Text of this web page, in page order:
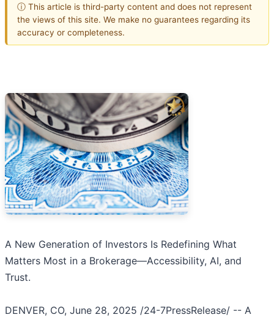
ⓘ This article is third-party content and does not represent
the views of this site. We make no guarantees regarding its
accuracy or completeness.
A New Generation of Investors Is Redefining What
Matters Most in a Brokerage—Accessibility, AI, and
Trust.
DENVER, CO, June 28, 2025 /24-7PressRelease/ -- A